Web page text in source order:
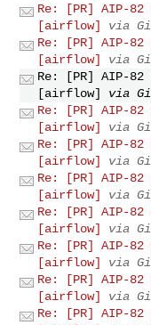
Re: [PR] AIP-
[airflow]
via
Re: [PR] AIP-
[airflow]
via
Re: [PR] AIP-
[airflow]
via
Re: [PR] AIP-
[airflow]
via
Re: [PR] AIP-
[airflow]
via
Re: [PR] AIP-
[airflow]
via
Re: [PR] AIP-
[airflow]
via
Re: [PR] AIP-
[airflow]
via
Re: [PR] AIP-
[airflow]
via
Re: [PR] AIP-